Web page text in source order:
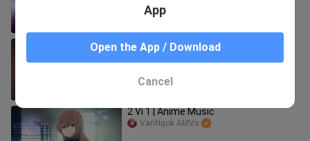
TOP 20 SONGS OF THE FAT RAT 2020
|||| THE FAT RAT MEGA MIX (NCS)
2 Vì 1 | Anime Music
VanNgok AMVs
App
Open the App / Download
Cancel